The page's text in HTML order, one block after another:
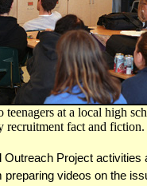
teenagers at a local high
recruitment fact and fiction.
Outreach Project activities
preparing videos on the